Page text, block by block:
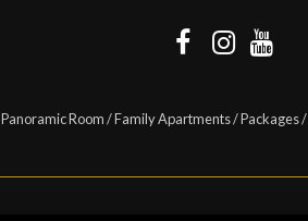
Panoramic Room/Family Apartments/Packages/